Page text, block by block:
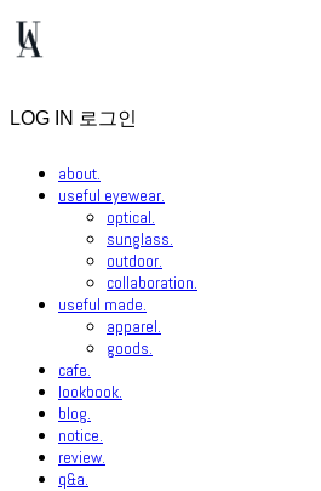
LOG IN 로그인
about.
useful eyewear.
optical.
sunglass.
outdoor.
collaboration.
useful made.
apparel.
goods.
cafe.
lookbook.
blog.
notice.
review.
q&a.